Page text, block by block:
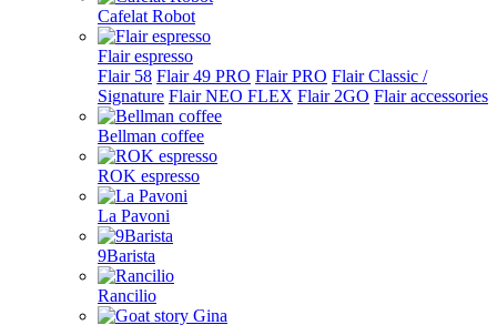
Cafelat Robot
Flair espresso
Flair 58 Flair 49 PRO Flair PRO Flair Classic /
Signature Flair NEO FLEX Flair 2GO Flair accessories
Bellman coffee
ROK espresso
La Pavoni
9Barista
Rancilio